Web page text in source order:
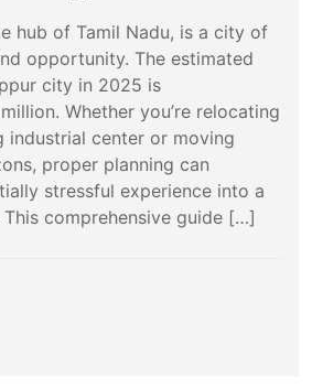
hub of Tamil Nadu, is a city of
opportunity. The estimated
city in 2025 is
Whether you’re relocating
industrial center or moving
proper planning can
stressful experience into a
comprehensive guide […]